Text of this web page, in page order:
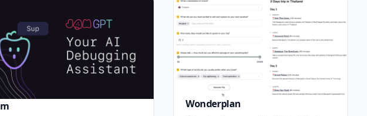
Wonderplan